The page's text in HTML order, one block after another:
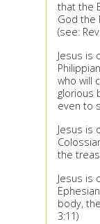
that the
God the
(see:
Jesus is
who will
glorious
even to
Jesus is
the
Jesus is
body,
3:11)